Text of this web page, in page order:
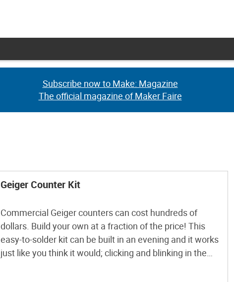
Subscribe now to Make: Magazine
The official magazine of Maker Faire
Subscribe now to Make: Magazine
The official magazine of Maker Faire
Geiger Counter Kit
Commercial Geiger counters can cost hundreds of
dollars. Build your own at a fraction of the price! This
easy-to-solder kit can be built in an evening and it works
just like you think it would; clicking and blinking in the